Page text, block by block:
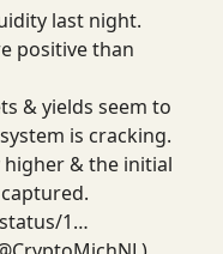
last night.
positive than
& yields seem to
is cracking.
higher & the initial
1…